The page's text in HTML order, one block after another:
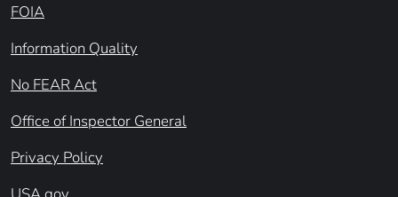
FOIA
Information Quality
No FEAR Act
Office of Inspector General
Privacy Policy